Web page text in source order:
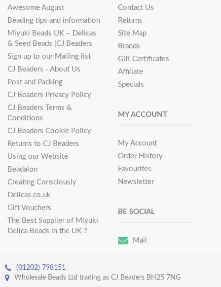
Awesome August
Beading tips and information
Miyuki Beads UK – Delicas
& Seed Beads |CJ Beaders
Sign up to our Mailing list
CJ Beaders - About Us
Post and Packing
CJ Beaders Privacy Policy
CJ Beaders Terms &
Conditions
CJ Beaders Cookie Policy
Returns to CJ Beaders
Using our Website
Beadalon
Creating Consciously
Delicas.co.uk
Gift Vouchers
The Best Supplier of Miyuki
Delica Beads in the UK ?
Contact Us
Returns
Site Map
Brands
Gift Certificates
Affiliate
Specials
MY ACCOUNT
My Account
Order History
Favourites
Newsletter
BE SOCIAL
Mail
(01202) 798151
Wholesale Beads Ltd trading as CJ Beaders BH25 7NG